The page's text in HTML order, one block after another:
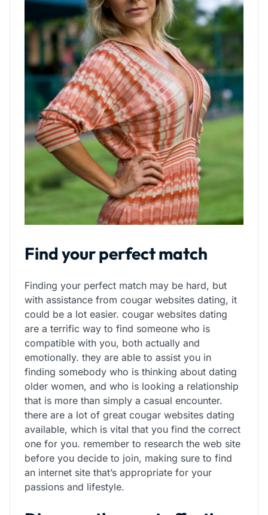
Find your perfect match
Finding your perfect match may be hard, but
with assistance from cougar websites dating, it
could be a lot easier. cougar websites dating
are a terrific way to find someone who is
compatible with you, both actually and
emotionally. they are able to assist you in
finding somebody who is thinking about dating
older women, and who is looking a relationship
that is more than simply a casual encounter.
there are a lot of great cougar websites dating
available, which is vital that you find the correct
one for you. remember to research the web site
before you decide to join, making sure to find
an internet site that’s appropriate for your
passions and lifestyle.